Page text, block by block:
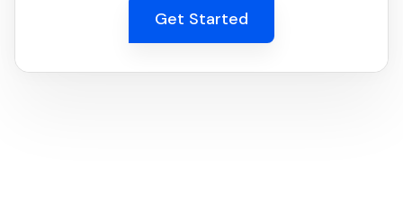
Get Started